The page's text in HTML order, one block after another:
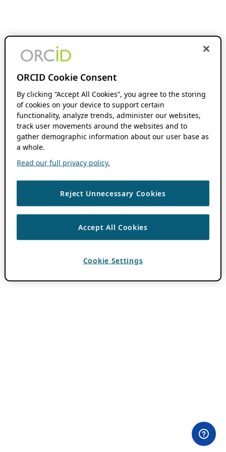
ORCID Cookie Consent
By clicking “Accept All Cookies”, you agree to the storing
of cookies on your device to support certain
functionality, analyze trends, administer our websites,
track user movements around the websites and to
gather demographic information about our user base as
a whole.
Read our full privacy policy.
Reject Unnecessary Cookies
Accept All Cookies
Cookie Settings